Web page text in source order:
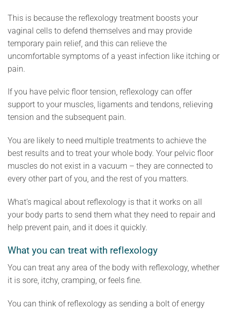
This is because the reflexology treatment boosts your
vaginal cells to defend themselves and may provide
temporary pain relief, and this can relieve the
uncomfortable symptoms of a yeast infection like itching or
pain.
If you have pelvic floor tension, reflexology can offer
support to your muscles, ligaments and tendons, relieving
tension and the subsequent pain.
You are likely to need multiple treatments to achieve the
best results and to treat your whole body. Your pelvic floor
muscles do not exist in a vacuum – they are connected to
every other part of you, and the rest of you matters.
What’s magical about reflexology is that it works on all
your body parts to send them what they need to repair and
help prevent pain, and it does it quickly.
What you can treat with reflexology
You can treat any area of the body with reflexology, whether
it is sore, itchy, cramping, or feels fine.
You can think of reflexology as sending a bolt of energy